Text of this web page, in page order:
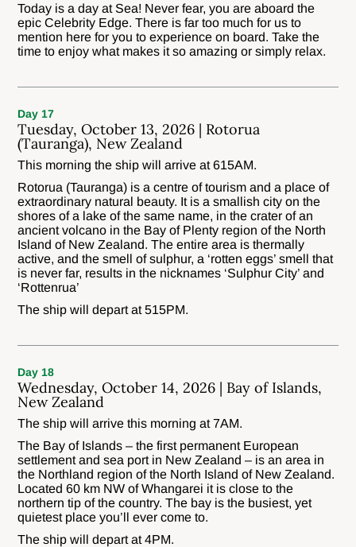
Today is a day at Sea! Never fear, you are aboard the
epic Celebrity Edge. There is far too much for us to
mention here for you to experience on board. Take the
time to enjoy what makes it so amazing or simply relax.
Day 17
Tuesday, October 13, 2026 | Rotorua
(Tauranga), New Zealand
This morning the ship will arrive at 615AM.
Rotorua (Tauranga) is a centre of tourism and a place of
extraordinary natural beauty. It is a smallish city on the
shores of a lake of the same name, in the crater of an
ancient volcano in the Bay of Plenty region of the North
Island of New Zealand. The entire area is thermally
active, and the smell of sulphur, a ‘rotten eggs’ smell that
is never far, results in the nicknames ‘Sulphur City’ and
‘Rottenrua’
The ship will depart at 515PM.
Day 18
Wednesday, October 14, 2026 | Bay of Islands,
New Zealand
The ship will arrive this morning at 7AM.
The Bay of Islands – the first permanent European
settlement and sea port in New Zealand – is an area in
the Northland region of the North Island of New Zealand.
Located 60 km NW of Whangarei it is close to the
northern tip of the country. The bay is the busiest, yet
quietest place you’ll ever come to.
The ship will depart at 4PM.